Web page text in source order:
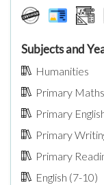
Subjects and
Humanities
Primary
Primary
Primary
Primary
English (7-10)